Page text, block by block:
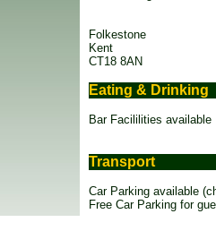
Folkestone
Kent
CT18 8AN
Eating & Drinking
Bar Facililities available
Transport
Car Parking available
Free Car Parking for